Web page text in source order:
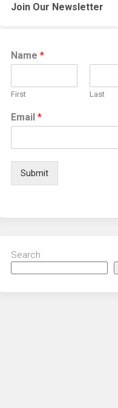
Join Our Newsletter
Name *
First Last
Email *
Submit
Search